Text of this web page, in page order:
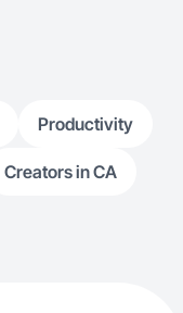
Productivity
Creators in CA